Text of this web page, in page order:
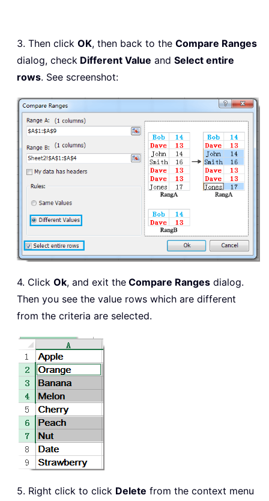
3. Then click OK, then back to the Compare Ranges
dialog, check Different Value and Select entire
rows. See screenshot:
4. Click Ok, and exit the Compare Ranges dialog.
Then you see the value rows which are different
from the criteria are selected.
5. Right click to click Delete from the context menu